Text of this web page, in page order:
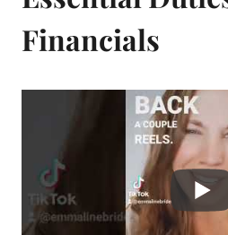
Financials